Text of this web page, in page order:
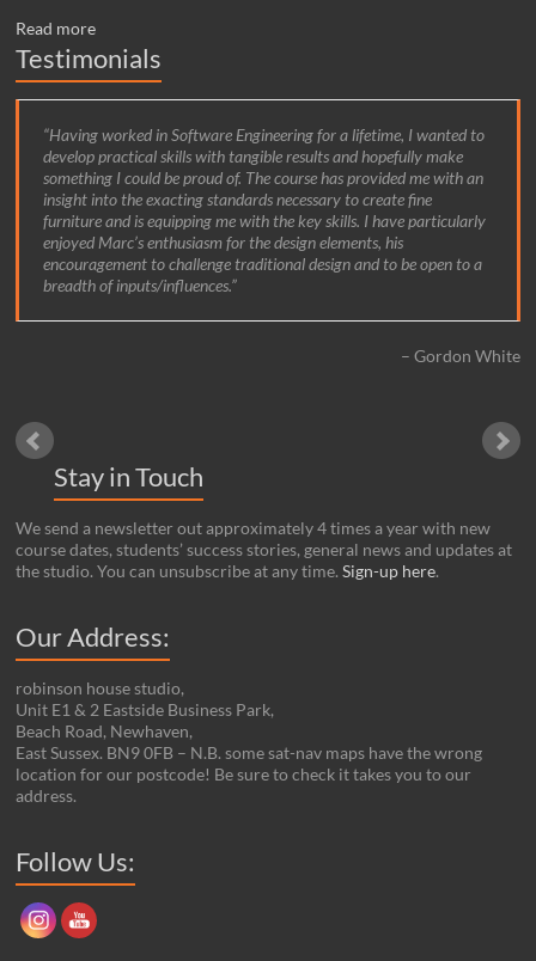
Read more
Testimonials
Having worked in Software Engineering for a lifetime, I wanted to
develop practical skills with tangible results and hopefully make
something I could be proud of. The course has provided me with an
insight into the exacting standards necessary to create fine
furniture and is equipping me with the key skills. I have particularly
enjoyed Marc’s enthusiasm for the design elements, his
encouragement to challenge traditional design and to be open to a
breadth of inputs/influences.
Gordon White
Stay in Touch
We send a newsletter out approximately 4 times a year with new
course dates, students’ success stories, general news and updates at
the studio. You can unsubscribe at any time.Sign-up here.
Our Address:
robinson house studio,
Unit E1 & 2 Eastside Business Park,
Beach Road, Newhaven,
East Sussex. BN9 0FB – N.B. some sat-nav maps have the wrong
location for our postcode! Be sure to check it takes you to our
address.
Follow Us: